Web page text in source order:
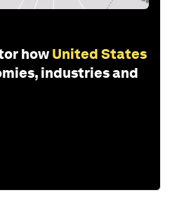
how United States
industries and